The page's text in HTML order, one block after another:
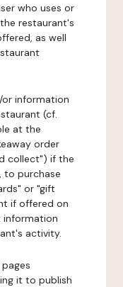
who uses or
restaurant's
as well
information
(cf.
at the
order
collect") if the
to purchase
or "gift
if offered on
information
activity.
it to publish